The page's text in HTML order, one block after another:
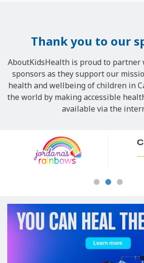
Thank you to our
AboutKidsHealth is proud to
sponsors as they support our
health and wellbeing of children in
the world by making accessible
available via the
Sponsors